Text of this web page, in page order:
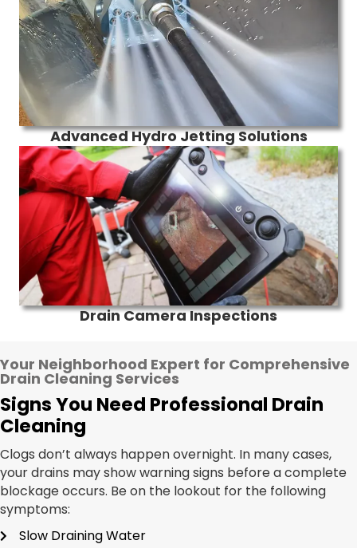
Advanced Hydro Jetting Solutions
Drain Camera Inspections
Your Neighborhood Expert for Comprehensive
Drain Cleaning Services
Signs You Need Professional Drain
Cleaning
Clogs don’t always happen overnight. In many cases,
your drains may show warning signs before a complete
blockage occurs. Be on the lookout for the following
symptoms:
Slow Draining Water